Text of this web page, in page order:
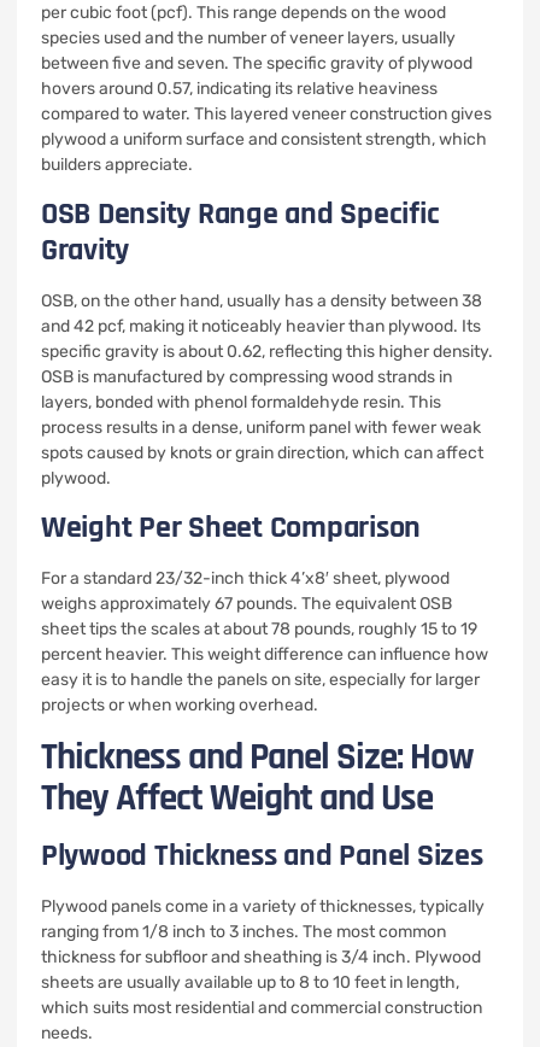
per cubic foot (pcf). This range depends on the wood
species used and the number of veneer layers, usually
between five and seven. The specific gravity of plywood
hovers around 0.57, indicating its relative heaviness
compared to water. This layered veneer construction gives
plywood a uniform surface and consistent strength, which
builders appreciate.
OSB Density Range and Specific
Gravity
OSB, on the other hand, usually has a density between 38
and 42 pcf, making it noticeably heavier than plywood. Its
specific gravity is about 0.62, reflecting this higher density.
OSB is manufactured by compressing wood strands in
layers, bonded with phenol formaldehyde resin. This
process results in a dense, uniform panel with fewer weak
spots caused by knots or grain direction, which can affect
plywood.
Weight Per Sheet Comparison
For a standard 23/32-inch thick 4’x8′ sheet, plywood
weighs approximately 67 pounds. The equivalent OSB
sheet tips the scales at about 78 pounds, roughly 15 to 19
percent heavier. This weight difference can influence how
easy it is to handle the panels on site, especially for larger
projects or when working overhead.
Thickness and Panel Size: How
They Affect Weight and Use
Plywood Thickness and Panel Sizes
Plywood panels come in a variety of thicknesses, typically
ranging from 1/8 inch to 3 inches. The most common
thickness for subfloor and sheathing is 3/4 inch. Plywood
sheets are usually available up to 8 to 10 feet in length,
which suits most residential and commercial construction
needs.